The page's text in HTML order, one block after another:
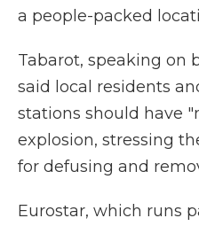
a people-packed
Tabarot, speaking on
said local residents
stations should have
explosion, stressing
for defusing and
Eurostar, which runs